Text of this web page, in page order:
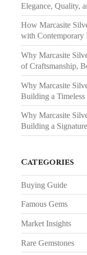
Elegance, Quality,
How Marcasite
with Contemporary
Why Marcasite
of Craftsmanship,
Why Marcasite
Building a
Why Marcasite
Building a
Categories
Buying Guide
Famous Gems
Market Insights
Rare Gemstones